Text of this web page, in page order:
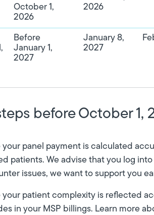
October 1,
2026
2026
Before
January 1,
2027
January 8,
2027
before October 1,
your panel payment is calculated
patients. We advise that you log
issues, we want to support you
your patient complexity is reflected
in your MSP billings. Learn more